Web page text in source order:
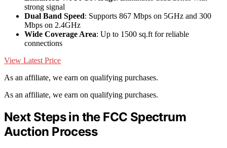
strong signal
Dual Band Speed: Supports 867 Mbps on 5GHz and 300
Mbps on 2.4GHz
Wide Coverage Area: Up to 1500 sq.ft for reliable
connections
View Latest Price
As an affiliate, we earn on qualifying purchases.
As an affiliate, we earn on qualifying purchases.
Next Steps in the FCC Spectrum
Auction Process